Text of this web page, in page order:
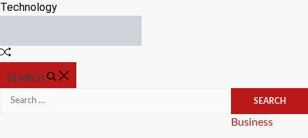
Technology
Random
SEARCH
Search
Categories
Business